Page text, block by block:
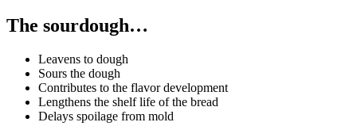
The sourdough…
Leavens to dough
Sours the dough
Contributes to the flavor development
Lengthens the shelf life of the bread
Delays spoilage from mold